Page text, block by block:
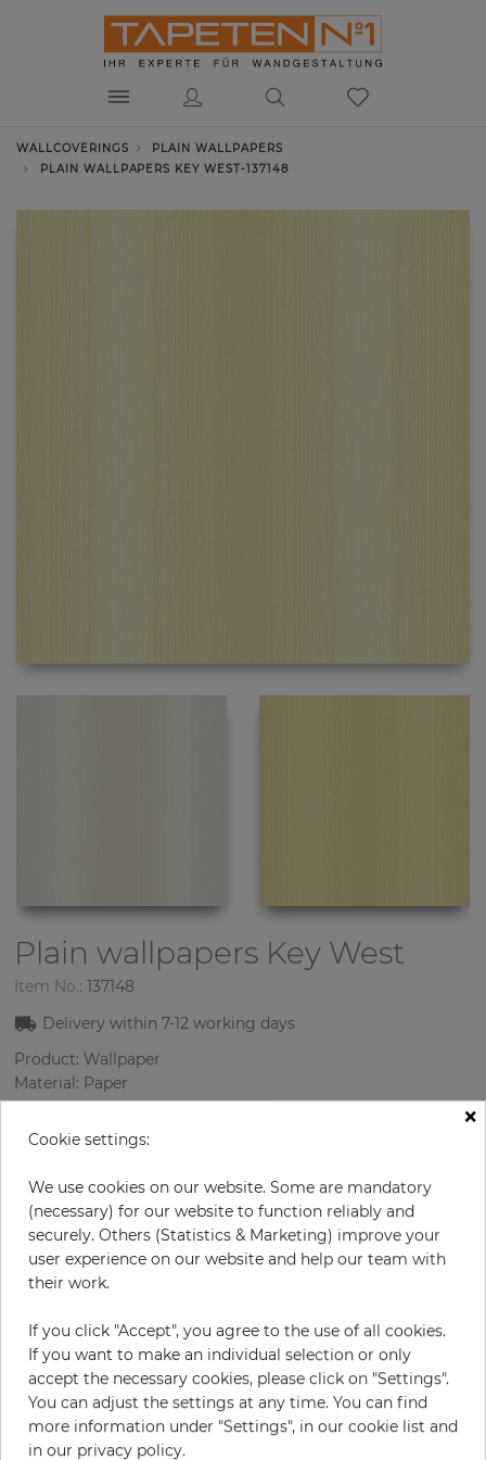
WALLCOVERINGS
PLAIN WALLPAPERS
PLAIN WALLPAPERS KEY WEST-137148
Plain wallpapers Key West
Item No.: 137148
Delivery within7-12 working days
Product: Wallpaper
Material: Paper
Style: Plain
Design: Uni
Sizes (width/length): 69 cm / 8.23 m
Color
€62.90
Base price per m² - 11,08 €
Do you need glue?
− +
×
Cookie settings:
We use cookies on our website. Some are mandatory
(necessary) for our website to function reliably and
securely. Others (Statistics & Marketing) improve your
user experience on our website and help our team with
their work.
If you click "Accept", you agree to the use of all cookies.
If you want to make an individual selection or only
accept the necessary cookies, please click on "Settings".
You can adjust the settings at any time. You can find
more information under "Settings", in our cookie list and
in our privacy policy.